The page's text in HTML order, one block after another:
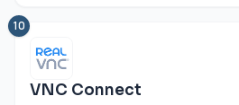
10
VNC Connect